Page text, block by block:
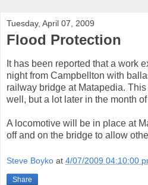
Tuesday, April 07, 2009
Flood Protection
It has been reported that a work
night from Campbellton with
railway bridge at Matapedia.
well, but a lot later in the month
A locomotive will be in place at
off and on the bridge to allow
Steve Boyko at 4/07/2009 04:10:00
Share